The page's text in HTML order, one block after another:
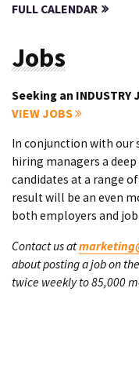
FULL CALENDAR
Jobs
Seeking an
VIEW JOBS
In conjunction with our
hiring managers a
candidates at a range
result will be an even
both employers and job
Contact us at
about posting a job on
twice weekly to 85,000